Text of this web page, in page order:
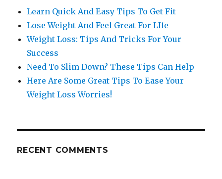
Learn Quick And Easy Tips To Get Fit
Lose Weight And Feel Great For LIfe
Weight Loss: Tips And Tricks For Your
Success
Need To Slim Down? These Tips Can Help
Here Are Some Great Tips To Ease Your
Weight Loss Worries!
RECENT COMMENTS